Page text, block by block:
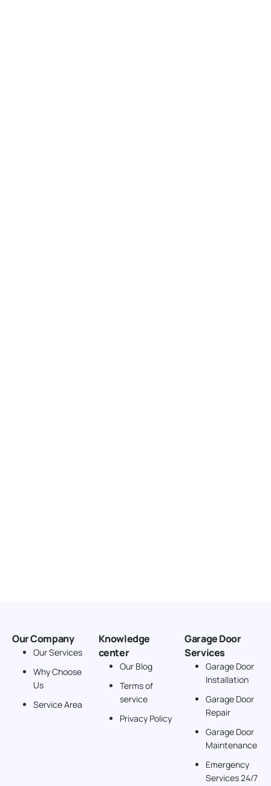
Our Company
Our Services
Why Choose
Us
Service Area
Knowledge
center
Our Blog
Terms of
service
Privacy Policy
Garage Door
Services
Garage Door
Installation
Garage Door
Repair
Garage Door
Maintenance
Emergency
Services 24/7